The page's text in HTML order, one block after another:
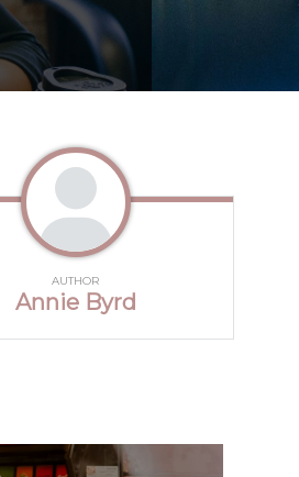
AUTHOR
Annie Byrd